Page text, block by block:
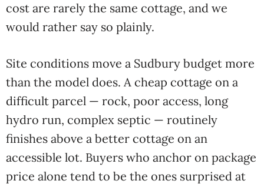
cost are rarely the same cottage, and we
would rather say so plainly.
Site conditions move a Sudbury budget more
than the model does. A cheap cottage on a
difficult parcel — rock, poor access, long
hydro run, complex septic — routinely
finishes above a better cottage on an
accessible lot. Buyers who anchor on package
price alone tend to be the ones surprised at